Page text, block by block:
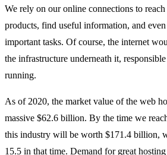
We rely on our online connections to reach
products, find useful information, and
important tasks. Of course, the internet
the infrastructure underneath it,
running.
As of 2020, the market value of the web
massive $62.6 billion. By the time we
this industry will be worth $171.4 billion,
15.5 in that time. Demand for great